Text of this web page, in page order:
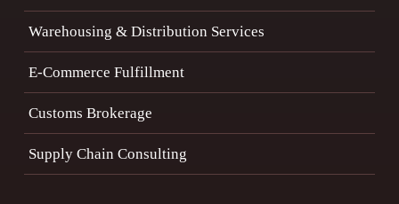
Warehousing & Distribution Services
E-Commerce Fulfillment
Customs Brokerage
Supply Chain Consulting